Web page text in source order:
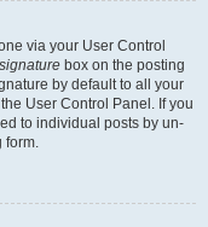
via your User Control
box on the posting
by default to all your
User Control Panel. If you
to individual posts by un-
form.